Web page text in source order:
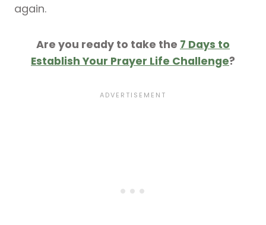
again.
Are you ready to take the 7 Days to
Establish Your Prayer Life Challenge?